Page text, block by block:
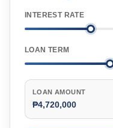
INTEREST RATE
LOAN TERM
LOAN AMOUNT
₱4,720,000